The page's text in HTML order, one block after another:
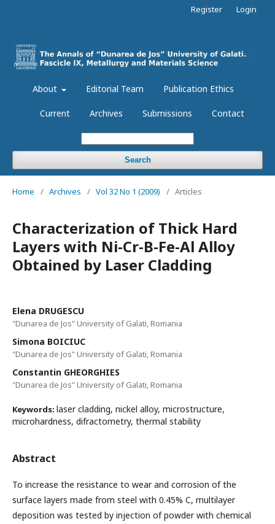
About Editorial Team Publication Ethics
Current Archives Submissions Contact
Search
Register Login
Home / Archives / Vol 32 No 1 (2009) / Articles
Characterization of Thick Hard
Layers with Ni-Cr-B-Fe-Al Alloy
Obtained by Laser Cladding
Elena DRUGESCU
"Dunarea de Jos" University of Galati, Romania
Simona BOICIUC
"Dunarea de Jos" University of Galati, Romania
Constantin GHEORGHIES
"Dunarea de Jos" University of Galati, Romania
Keywords: laser cladding, nickel alloy, microstructure,
microhardness, difractometry, thermal stability
Abstract
To increase the resistance to wear and corrosion of the
surface layers made from steel with 0.45% C, multilayer
deposition was tested by injection of powder with chemical